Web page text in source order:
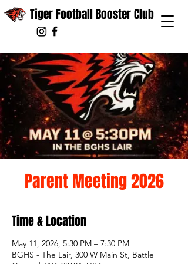
Tiger Football Booster Club
Parent Meeting 2026
Time & Location
May 11, 2026, 5:30 PM – 7:30 PM
BGHS - The Lair, 300 W Main St, Battle